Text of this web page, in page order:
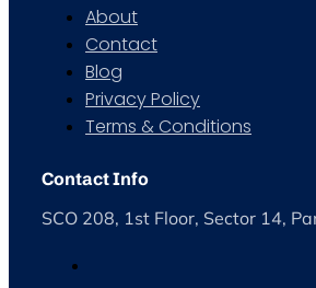
About
Contact
Blog
Privacy Policy
Terms & Conditions
Contact Info
SCO 208, 1st Floor, Sector 14,